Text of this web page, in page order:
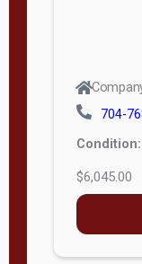
704-
Condition:
$6,045.00